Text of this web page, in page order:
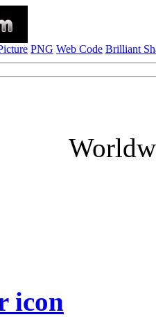
PNG Web Code Brilliant
icon